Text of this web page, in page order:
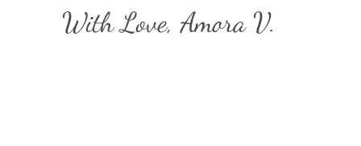
With Love,Amora V.